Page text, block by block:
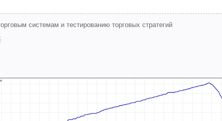
системам и тестированию торговых стратегий